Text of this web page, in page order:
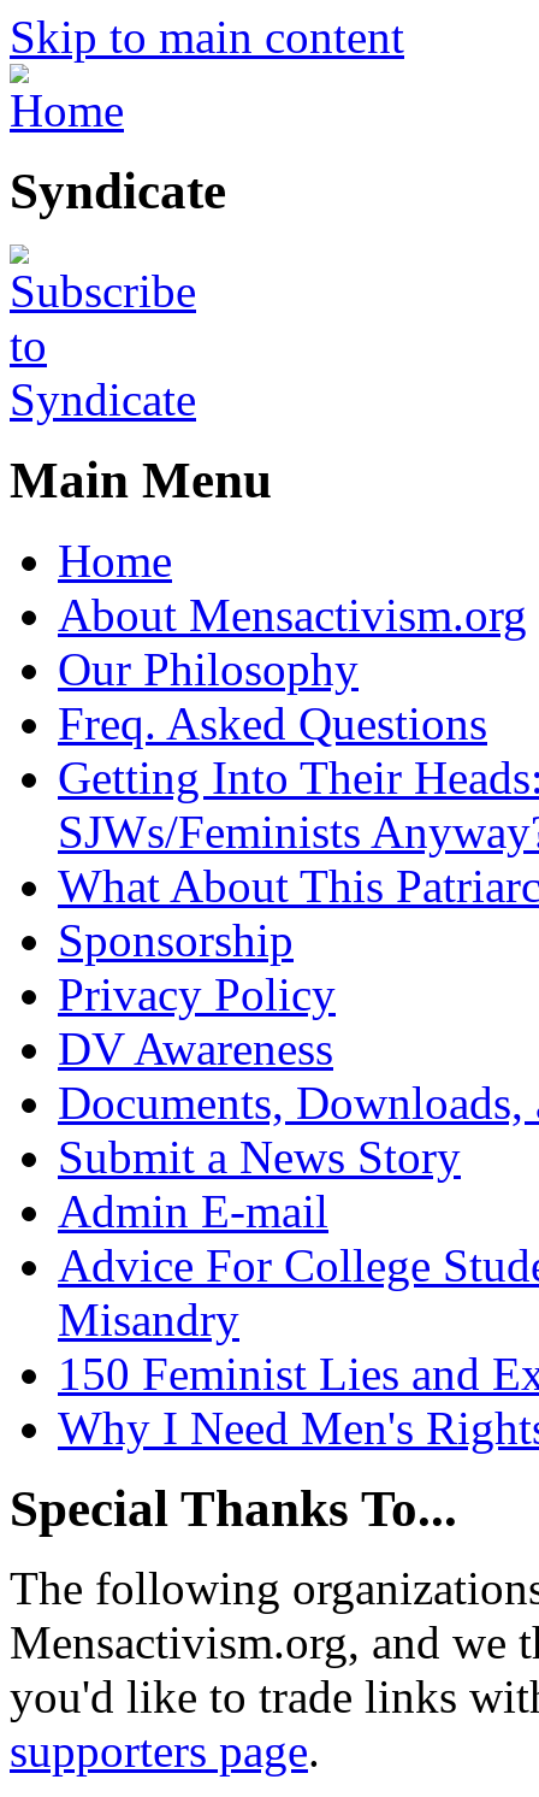
Skip to main content
Syndicate
Main Menu
Home
About Mensactivism.org
Our Philosophy
Freq. Asked Questions
Getting Into Their
SJWs/Feminists
What About This
Sponsorship
Privacy Policy
DV Awareness
Documents,
Submit a News Story
Admin E-mail
Advice For College
Misandry
150 Feminist Lies and
Why I Need Men's
Special Thanks To...
The following
Mensactivism.org, and we
you'd like to trade links
supporters page.